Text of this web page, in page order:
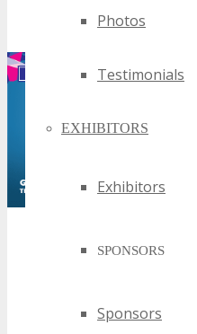
Photos
Testimonials
EXHIBITORS
Exhibitors
SPONSORS
Sponsors